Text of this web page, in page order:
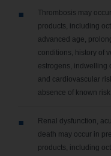
Thrombosis may
products, including
advanced age,
conditions, history of
estrogens, indwelling
and cardiovascular
absence of known
Renal dysfunction,
death may occur in
products, including